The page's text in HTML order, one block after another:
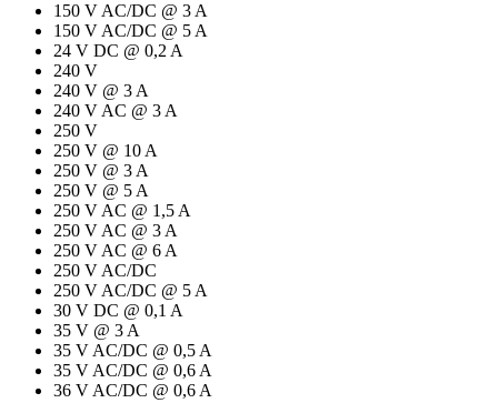
150 V AC/DC @ 3 A
150 V AC/DC @ 5 A
24 V DC @ 0,2 A
240 V
240 V @ 3 A
240 V AC @ 3 A
250 V
250 V @ 10 A
250 V @ 3 A
250 V @ 5 A
250 V AC @ 1,5 A
250 V AC @ 3 A
250 V AC @ 6 A
250 V AC/DC
250 V AC/DC @ 5 A
30 V DC @ 0,1 A
35 V @ 3 A
35 V AC/DC @ 0,5 A
35 V AC/DC @ 0,6 A
36 V AC/DC @ 0,6 A